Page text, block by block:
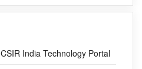
CSIR India Technology Portal